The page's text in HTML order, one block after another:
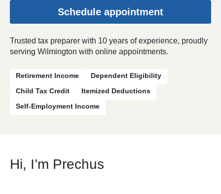
Schedule appointment
Trusted tax preparer with 10 years of experience, proudly
serving Wilmington with online appointments.
Retirement Income
Dependent Eligibility
Child Tax Credit
Itemized Deductions
Self-Employment Income
Hi, I’m Prechus